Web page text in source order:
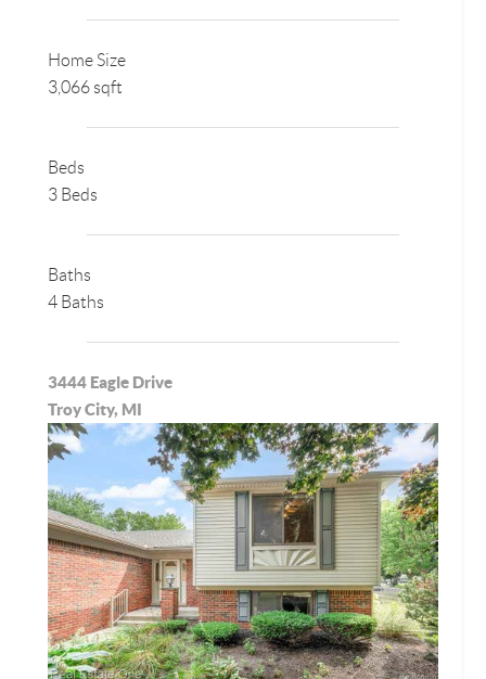
Home Size
3,066 sqft
Beds
3 Beds
Baths
4 Baths
3444 Eagle Drive
Troy City, MI